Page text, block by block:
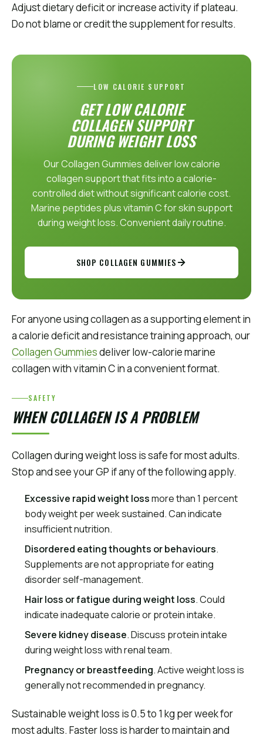
Adjust dietary deficit or increase activity if plateau.
Do not blame or credit the supplement for results.
LOW CALORIE SUPPORT
GET LOW CALORIE
COLLAGEN SUPPORT
DURING WEIGHT LOSS
Our Collagen Gummies deliver low calorie
collagen support that fits into a calorie-
controlled diet without significant calorie cost.
Marine peptides plus vitamin C for skin support
during weight loss. Convenient daily routine.
SHOP COLLAGEN GUMMIES
For anyone using collagen as a supporting element in
a calorie deficit and resistance training approach, our
Collagen Gummiesdeliver low-calorie marine
collagen with vitamin C in a convenient format.
SAFETY
WHEN COLLAGEN IS A PROBLEM
Collagen during weight loss is safe for most adults.
Stop and see your GP if any of the following apply.
Excessive rapid weight lossmore than 1 percent
body weight per week sustained. Can indicate
insufficient nutrition.
Disordered eating thoughts or behaviours.
Supplements are not appropriate for eating
disorder self-management.
Hair loss or fatigue during weight loss. Could
indicate inadequate calorie or protein intake.
Severe kidney disease. Discuss protein intake
during weight loss with renal team.
Pregnancy or breastfeeding. Active weight loss is
generally not recommended in pregnancy.
Sustainable weight loss is 0.5 to 1 kg per week for
most adults. Faster loss is harder to maintain and